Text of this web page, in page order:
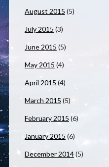
August 2015 (5)
July 2015 (3)
June 2015 (5)
May 2015 (4)
April 2015 (4)
March 2015 (5)
February 2015 (6)
January 2015 (6)
December 2014(5)